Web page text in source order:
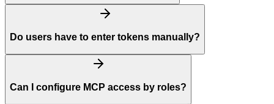
Do users have to enter tokens manually?
Can I configure MCP access by roles?